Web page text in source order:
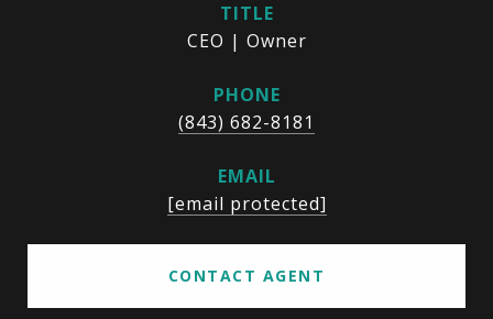
TITLE
CEO | Owner
PHONE
(843) 682-8181
EMAIL
[email protected]
CONTACT AGENT